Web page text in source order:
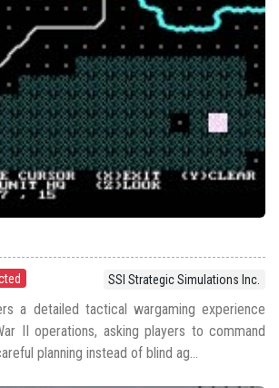
SSI Strategic Simulations Inc.
a detailed tactical wargaming experience
II operations, asking players to command
planning instead of blind ag...